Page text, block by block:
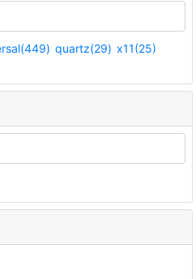
quartz(29) x11(25)